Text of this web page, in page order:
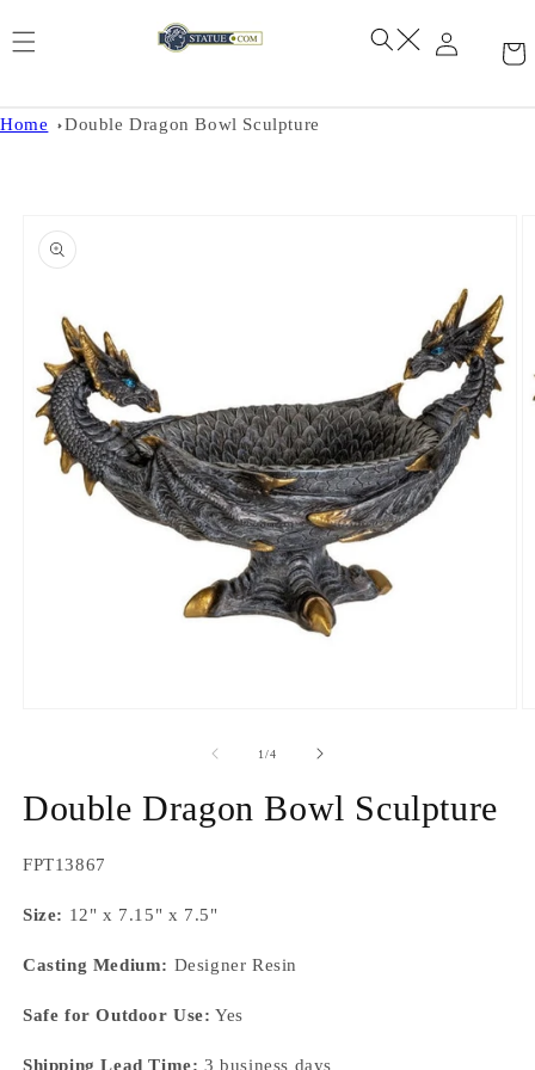
Home Double Dragon Bowl Sculpture
product
information
1/of
4
Double Dragon Bowl Sculpture
SKU:
FPT13867
Size: 12" x 7.15" x 7.5"
Casting Medium: Designer Resin
Safe for Outdoor Use: Yes
Shipping Lead Time: 3 business days